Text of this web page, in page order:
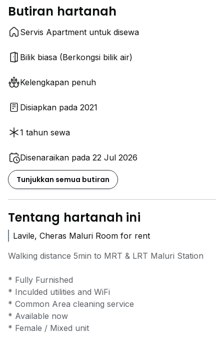
Butiran hartanah
Servis Apartment untuk disewa
Bilik biasa (Berkongsi bilik air)
Kelengkapan penuh
Disiapkan pada 2021
1 tahun sewa
Disenaraikan pada 22 Jul 2026
Tunjukkan semua butiran
Tentang hartanah ini
Lavile, Cheras Maluri Room for rent
Walking distance 5min to MRT & LRT Maluri Station
* Fully Furnished
* Inculded utilities and WiFi
* Common Area cleaning service
* Available now
* Female / Mixed unit